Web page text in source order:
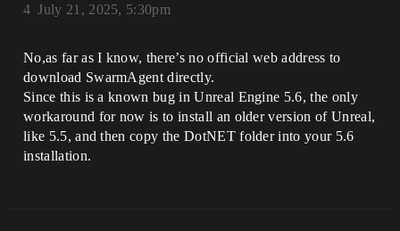
July 21, 2025, 5:30pm
4
No,as far as I know, there’s no official web address to
download SwarmAgent directly.
Since this is a known bug in Unreal Engine 5.6, the only
workaround for now is to install an older version of Unreal,
like 5.5, and then copy the DotNET folder into your 5.6
installation.